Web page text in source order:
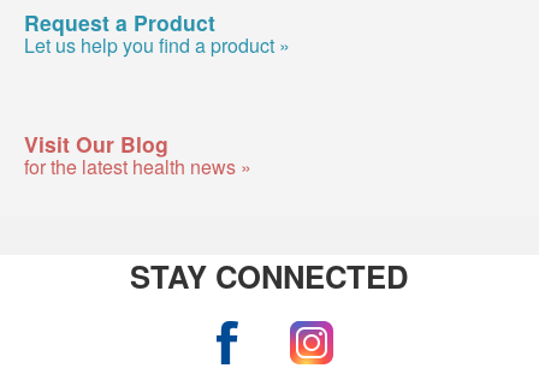
Request a Product
Let us help you find a product »
Visit Our Blog
for the latest health news »
STAY CONNECTED